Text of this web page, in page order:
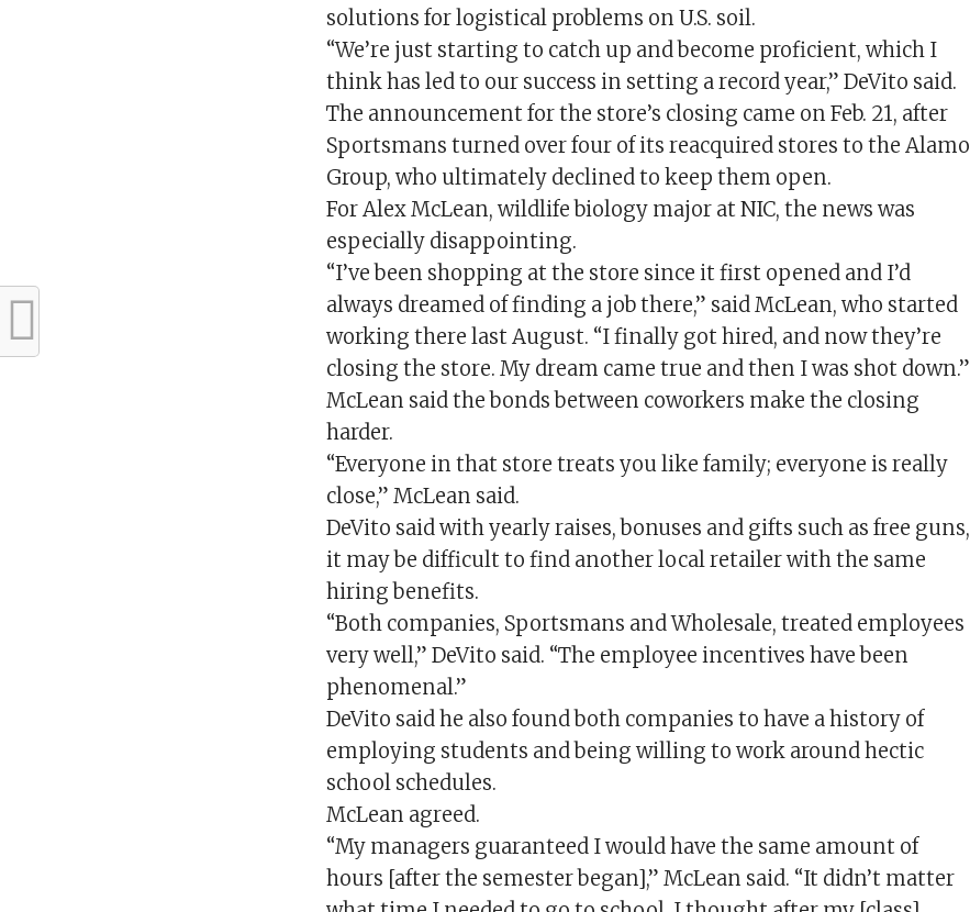
solutions for logistical problems on U.S. soil.
“We’re just starting to catch up and become proficient, which I
think has led to our success in setting a record year,” DeVito said.
The announcement for the store’s closing came on Feb. 21, after
Sportsmans turned over four of its reacquired stores to the Alamo
Group, who ultimately declined to keep them open.
For Alex McLean, wildlife biology major at NIC, the news was
especially disappointing.
“I’ve been shopping at the store since it first opened and I’d
always dreamed of finding a job there,” said McLean, who started
working there last August. “I finally got hired, and now they’re
closing the store. My dream came true and then I was shot down.”
McLean said the bonds between coworkers make the closing
harder.
“Everyone in that store treats you like family; everyone is really
close,” McLean said.
DeVito said with yearly raises, bonuses and gifts such as free guns,
it may be difficult to find another local retailer with the same
hiring benefits.
“Both companies, Sportsmans and Wholesale, treated employees
very well,” DeVito said. “The employee incentives have been
phenomenal.”
DeVito said he also found both companies to have a history of
employing students and being willing to work around hectic
school schedules.
McLean agreed.
“My managers guaranteed I would have the same amount of
hours [after the semester began],” McLean said. “It didn’t matter